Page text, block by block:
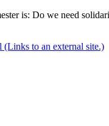
is: Do we need
(Links to an external site.)